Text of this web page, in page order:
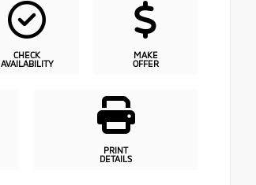
CHECK
AVAILABILITY
MAKE
OFFER
PRINT
DETAILS